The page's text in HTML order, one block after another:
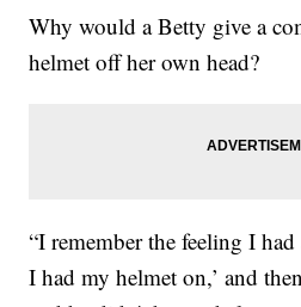
Why would a Betty give a
helmet off her own head?
“I remember the feeling I
I had my helmet on,’ and